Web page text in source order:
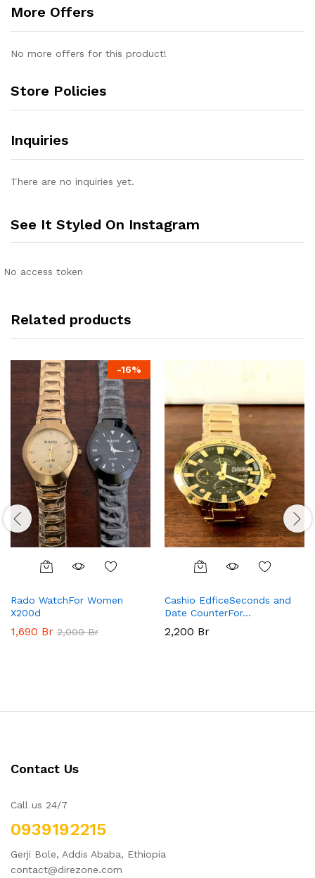
More Offers
No more offers for this product!
Store Policies
Inquiries
There are no inquiries yet.
See It Styled On Instagram
No access token
Related products
-16%
Rado WatchFor Women
X200d
1,690 Br 2,000Br
Cashio EdficeSeconds and
Date CounterFor…
2,200 Br
Contact Us
Call us 24/7
0939192215
Gerji Bole, Addis Ababa, Ethiopia
contact@direzone.com